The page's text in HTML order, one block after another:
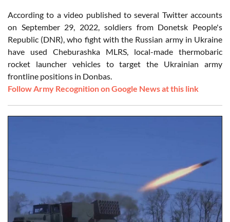
According to a video published to several Twitter accounts
on September 29, 2022, soldiers from Donetsk People's
Republic (DNR), who fight with the Russian army in Ukraine
have used Cheburashka MLRS, local-made thermobaric
rocket launcher vehicles to target the Ukrainian army
frontline positions in Donbas.
Follow Army Recognition on Google News at this link